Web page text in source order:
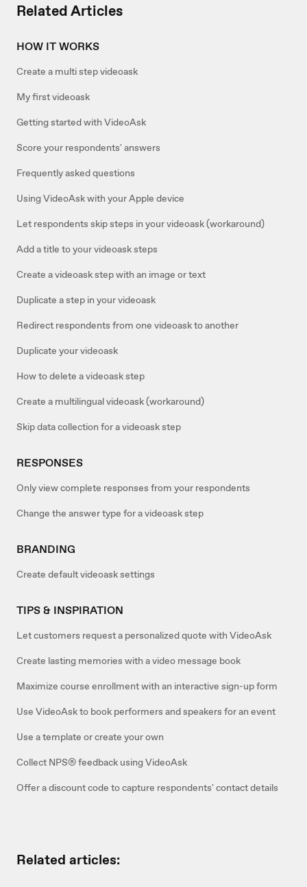
Related Articles
HOW IT WORKS
Create a multi step videoask
My first videoask
Getting started with VideoAsk
Score your respondents' answers
Frequently asked questions
Using VideoAsk with your Apple device
Let respondents skip steps in your videoask (workaround)
Add a title to your videoask steps
Create a videoask step with an image or text
Duplicate a step in your videoask
Redirect respondents from one videoask to another
Duplicate your videoask
How to delete a videoask step
Create a multilingual videoask (workaround)
Skip data collection for a videoask step
RESPONSES
Only view complete responses from your respondents
Change the answer type for a videoask step
BRANDING
Create default videoask settings
TIPS & INSPIRATION
Let customers request a personalized quote with VideoAsk
Create lasting memories with a video message book
Maximize course enrollment with an interactive sign-up form
Use VideoAsk to book performers and speakers for an event
Use a template or create your own
Collect NPS® feedback using VideoAsk
Offer a discount code to capture respondents' contact details
Related articles: